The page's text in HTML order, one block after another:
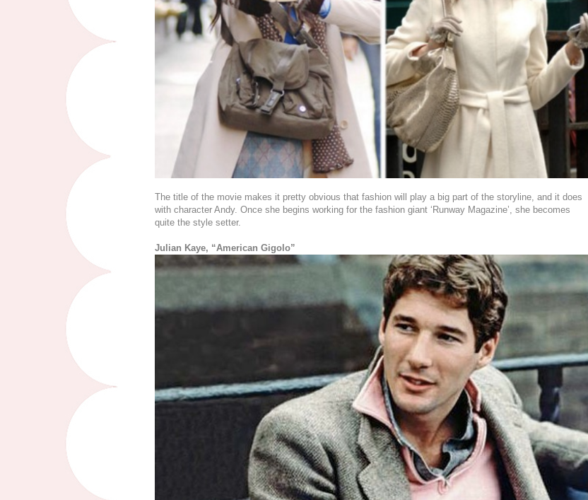
The title of the movie makes it pretty obvious that fashion will play a big part of the storyline, and it does
with character Andy. Once she begins working for the fashion giant ‘Runway Magazine’, she becomes
quite the style setter.
Julian Kaye, “American Gigolo”